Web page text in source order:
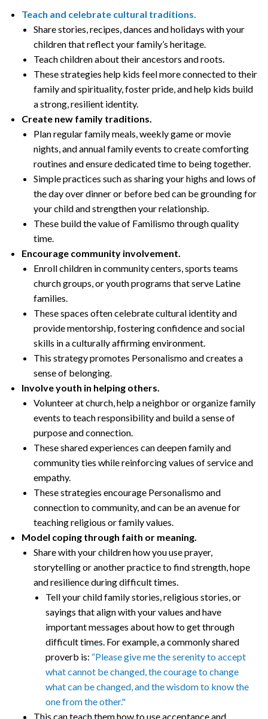
Teach and celebrate cultural traditions.
Share stories, recipes, dances and holidays with your
children that reflect your family’s heritage.
Teach children about their ancestors and roots.
These strategies help kids feel more connected to their
family and spirituality, foster pride, and help kids build
a strong, resilient identity.
Create new family traditions.
Plan regular family meals, weekly game or movie
nights, and annual family events to create comforting
routines and ensure dedicated time to being together.
Simple practices such as sharing your highs and lows of
the day over dinner or before bed can be grounding for
your child and strengthen your relationship.
These build the value of Familismo through quality
time.
Encourage community involvement.
Enroll children in community centers, sports teams
church groups, or youth programs that serve Latine
families.
These spaces often celebrate cultural identity and
provide mentorship, fostering confidence and social
skills in a culturally affirming environment.
This strategy promotes Personalismo and creates a
sense of belonging.
Involve youth in helping others.
Volunteer at church, help a neighbor or organize family
events to teach responsibility and build a sense of
purpose and connection.
These shared experiences can deepen family and
community ties while reinforcing values of service and
empathy.
These strategies encourage Personalismo and
connection to community, and can be an avenue for
teaching religious or family values.
Model coping through faith or meaning.
Share with your children how you use prayer,
storytelling or another practice to find strength, hope
and resilience during difficult times.
Tell your child family stories, religious stories, or
sayings that align with your values and have
important messages about how to get through
difficult times. For example, a commonly shared
proverb is: “Please give me the serenity to accept
what cannot be changed, the courage to change
what can be changed, and the wisdom to know the
one from the other."
This can teach them how to use acceptance and